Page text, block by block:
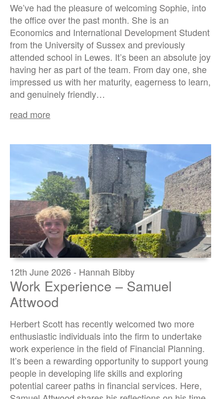
We’ve had the pleasure of welcoming Sophie, into
the office over the past month. She is an
Economics and International Development Student
from the University of Sussex and previously
attended school in Lewes. It’s been an absolute joy
having her as part of the team. From day one, she
impressed us with her maturity, eagerness to learn,
and genuinely friendly…
read more
12th June 2026 - Hannah Bibby
Work Experience – Samuel
Attwood
Herbert Scott has recently welcomed two more
enthusiastic individuals into the firm to undertake
work experience in the field of Financial Planning.
It’s been a rewarding opportunity to support young
people in developing life skills and exploring
potential career paths in financial services. Here,